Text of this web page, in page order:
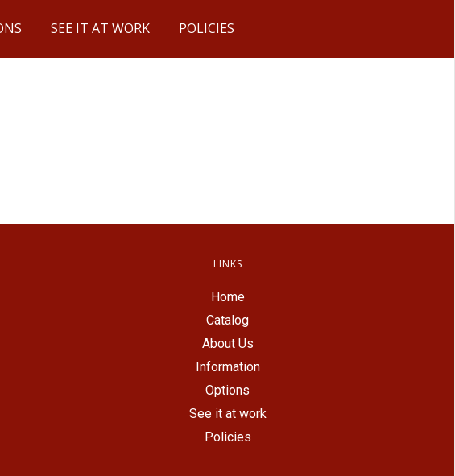
SEE IT AT WORK POLICIES
LINKS
Home
Catalog
About Us
Information
Options
See it at work
Policies